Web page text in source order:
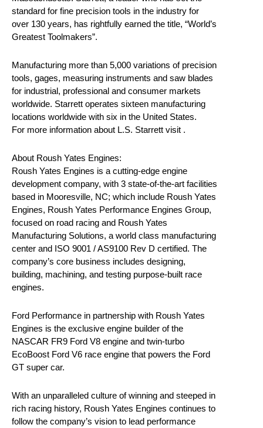
standard for fine precision tools in the industry for
over 130 years, has rightfully earned the title, “World’s
Greatest Toolmakers”.
Manufacturing more than 5,000 variations of precision
tools, gages, measuring instruments and saw blades
for industrial, professional and consumer markets
worldwide. Starrett operates sixteen manufacturing
locations worldwide with six in the United States.
For more information about L.S. Starrett visit .
About Roush Yates Engines:
Roush Yates Engines is a cutting-edge engine
development company, with 3 state-of-the-art facilities
based in Mooresville, NC; which include Roush Yates
Engines, Roush Yates Performance Engines Group,
focused on road racing and Roush Yates
Manufacturing Solutions, a world class manufacturing
center and ISO 9001 / AS9100 Rev D certified. The
company’s core business includes designing,
building, machining, and testing purpose-built race
engines.
Ford Performance in partnership with Roush Yates
Engines is the exclusive engine builder of the
NASCAR FR9 Ford V8 engine and twin-turbo
EcoBoost Ford V6 race engine that powers the Ford
GT super car.
With an unparalleled culture of winning and steeped in
rich racing history, Roush Yates Engines continues to
follow the company’s vision to lead performance